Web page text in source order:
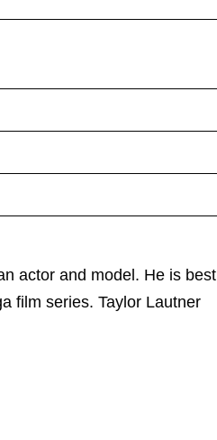
actor and model. He is best
film series. Taylor Lautner